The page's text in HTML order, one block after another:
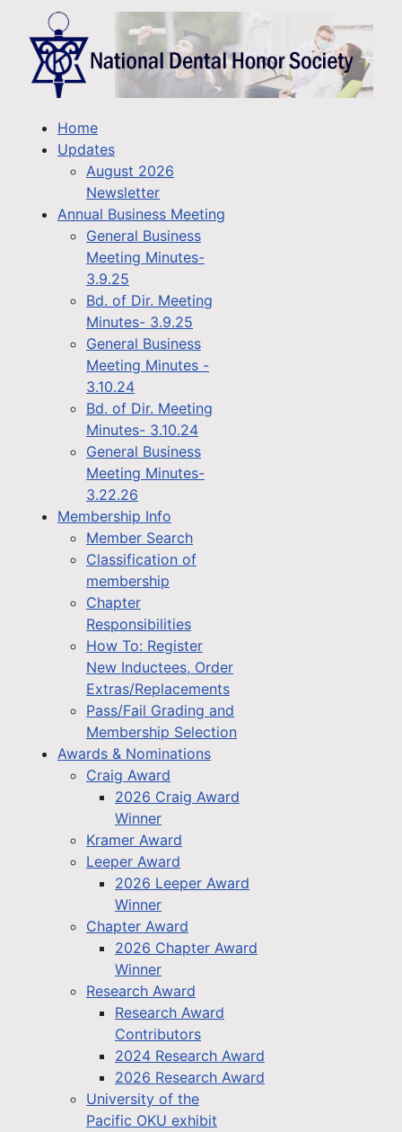
Home
Updates
August 2026
Newsletter
Annual Business Meeting
General Business
Meeting Minutes-
3.9.25
Bd. of Dir. Meeting
Minutes- 3.9.25
General Business
Meeting Minutes -
3.10.24
Bd. of Dir. Meeting
Minutes- 3.10.24
General Business
Meeting Minutes-
3.22.26
Membership Info
Member Search
Classification of
membership
Chapter
Responsibilities
How To: Register
New Inductees, Order
Extras/Replacements
Pass/Fail Grading and
Membership Selection
Awards & Nominations
Craig Award
2026 Craig Award
Winner
Kramer Award
Leeper Award
2026 Leeper Award
Winner
Chapter Award
2026 Chapter Award
Winner
Research Award
Research Award
Contributors
2024 Research Award
2026 Research Award
University of the
Pacific OKU exhibit